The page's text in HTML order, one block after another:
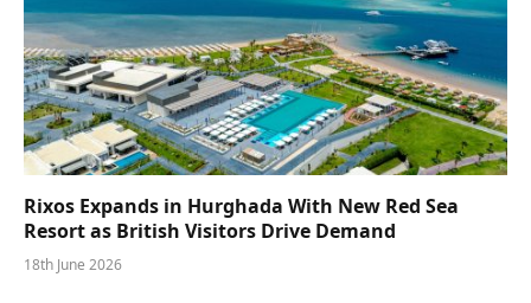
Rixos Expands in Hurghada With New Red Sea
Resort as British Visitors Drive Demand
18th June 2026